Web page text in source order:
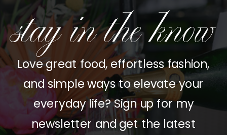
Love great food, effortless fashion,
and simple ways to elevate your
everyday life? Sign up for my
newsletter and get the latest
stay in the know